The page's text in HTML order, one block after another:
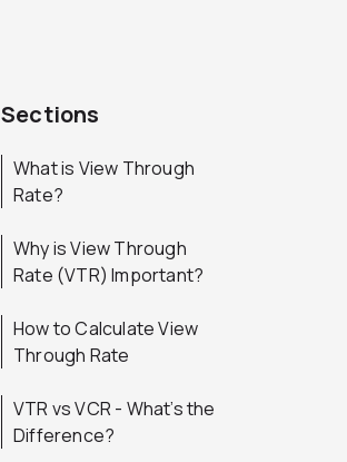
Sections
What is View Through
Rate?
Why is View Through
Rate (VTR) Important?
How to Calculate View
Through Rate
VTR vs VCR - What’s the
Difference?